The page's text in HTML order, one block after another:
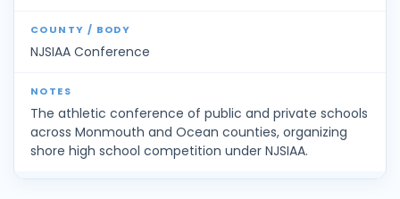
NJSIAA Conference
The athletic conference of public and private schools
across Monmouth and Ocean counties, organizing
shore high school competition under NJSIAA.